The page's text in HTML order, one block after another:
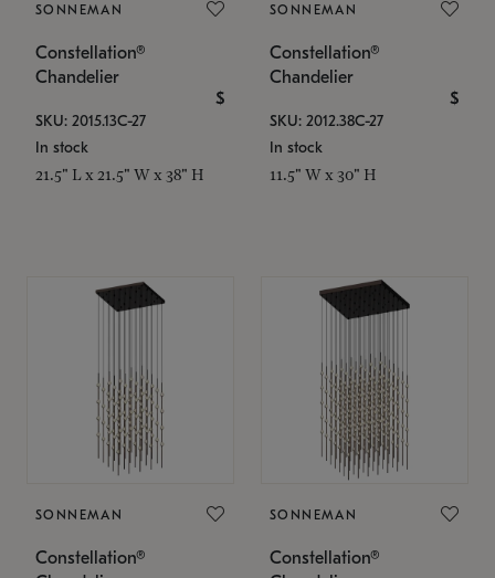
SONNEMAN
Constellation®
Chandelier
$
SKU: 2015.13C-27
In stock
21.5" L x 21.5" W x 38" H
SONNEMAN
Constellation®
Chandelier
$
SKU: 2012.38C-27
In stock
11.5" W x 30" H
SONNEMAN
Constellation®
SONNEMAN
Constellation®